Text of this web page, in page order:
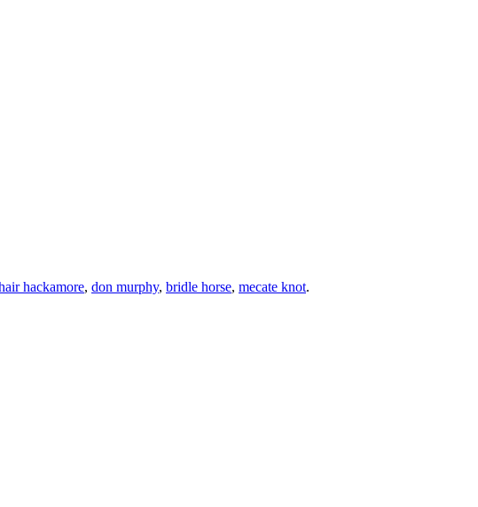
hackamore, don murphy, bridle horse, mecate knot.